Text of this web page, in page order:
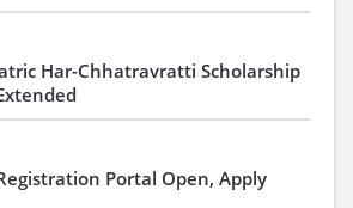
Har-Chhatravratti Scholarship
Portal Open, Apply